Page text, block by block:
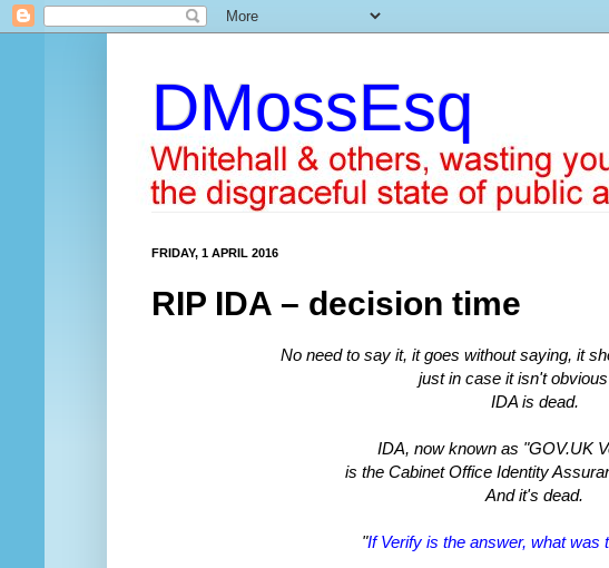
DMossEsq
FRIDAY, 1 APRIL 2016
RIP IDA – decision time
No need to say it, it goes without saying, it
just in case it isn't
IDA is dead.
IDA, now known as "GOV.UK
is the Cabinet Office Identity
And it's dead.
"If Verify is the answer, what was